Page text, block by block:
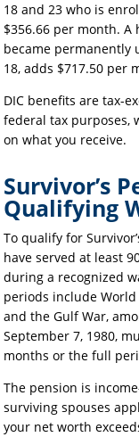
18 and 23 who is
$356.66 per month.
became permanently
18, adds $717.50 per
DIC benefits are tax-
federal tax purposes,
on what you receive.
Survivor’s
Qualifying
To qualify for
have served at least
during a recognized
periods include World
and the Gulf War,
September 7, 1980,
months or the full
The pension is
surviving spouses
your net worth